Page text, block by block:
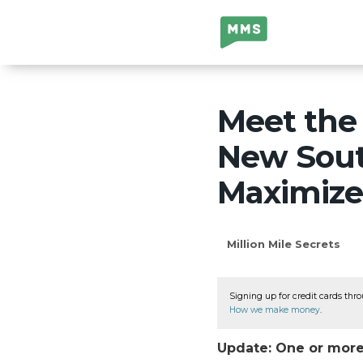
Million Mile
Secrets
Meet
New
Million Mile Secrets
Signing up for credit cards
How we make money
Update: One or